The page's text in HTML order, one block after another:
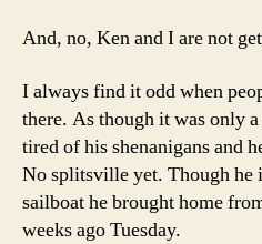
And, no, Ken and I are not
I always find it odd when
there. As though it was only
tired of his shenanigans and
No splitsville yet. Though he
sailboat he brought home
weeks ago Tuesday.